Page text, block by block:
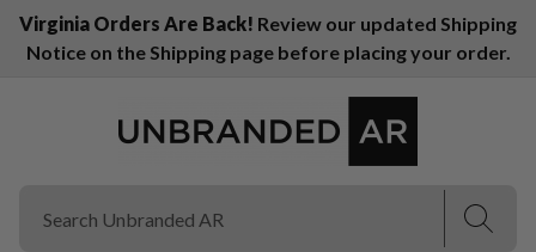
Virginia Orders Are Back! Review our updated Shipping
Notice on the Shipping page before placing your order.
(Esc)
(Esc)